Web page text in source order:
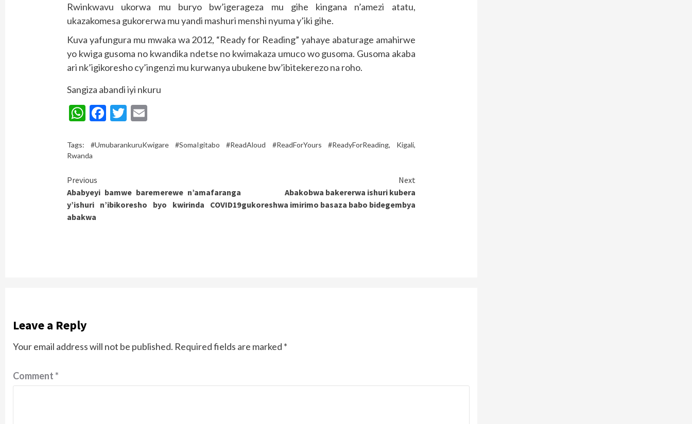
Rwinkwavu ukorwa mu buryo bw’igerageza mu gihe kingana n’amezi atatu,
ukazakomesa gukorerwa mu yandi mashuri menshi nyuma y’iki gihe.
Kuva yafungura mu mwaka wa 2012, “Ready for Reading” yahaye abaturage amahirwe
yo kwiga gusoma no kwandika ndetse no kwimakaza umuco wo gusoma. Gusoma akaba
ari nk’igikoresho cy’ingenzi mu kurwanya ubukene bw’ibitekerezo na roho.
Sangiza abandi iyi nkuru
WhatsApp
Facebook
Twitter
Tags:#UmubarankuruKwigare #SomaIgitabo #ReadAloud #ReadForYours #ReadyForReading, Kigali,
Rwanda
Continue
Reading
Previous
Ababyeyi bamwe baremerewe n’amafaranga
y’ishuri n’ibikoresho byo kwirinda COVID19
abakwa
Next
Abakobwa bakererwa ishuri kubera
gukoreshwa imirimo basaza babo bidegembya
Leave a Reply
Your email address will not be published. Required fields are marked *
Comment*